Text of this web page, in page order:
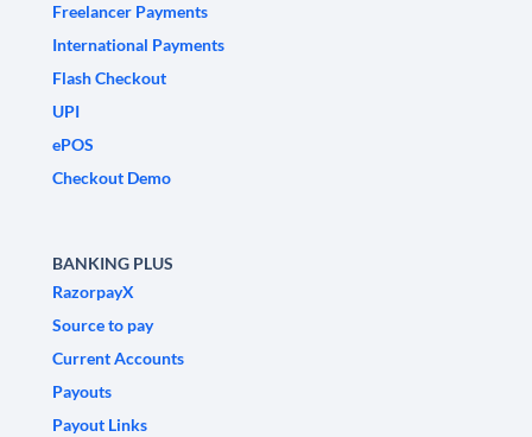
Freelancer Payments
International Payments
Flash Checkout
UPI
ePOS
Checkout Demo
BANKING PLUS
RazorpayX
Source to pay
Current Accounts
Payouts
Payout Links